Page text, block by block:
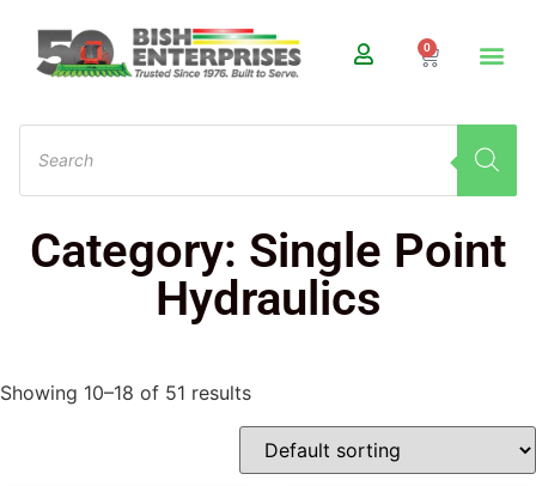
0
Category: Single Point
Hydraulics
Showing 10–18 of 51 results